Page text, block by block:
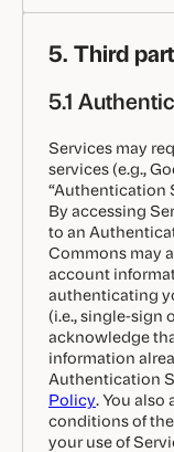
5. Third
5.1
Services may
services (e.g.,
“Authentication
By accessing
to an
Commons may
account
authenticating
(i.e., single-sign
acknowledge
information
Authentication
Policy . You
conditions of
your use of